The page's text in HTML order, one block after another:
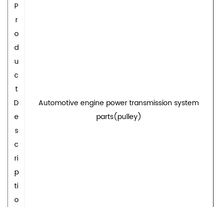
P
r
o
d
u
c
t
D
e
s
c
ri
p
ti
o
Automotive engine power transmission system
parts(pulley)